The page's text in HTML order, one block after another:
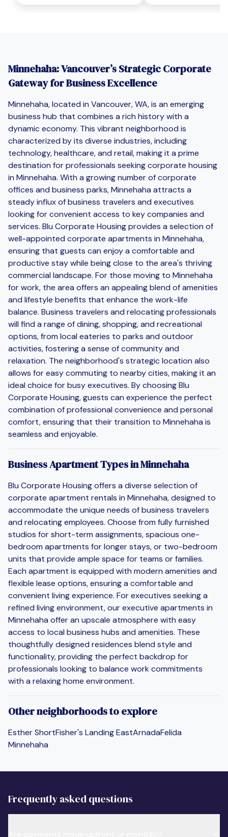
Minnehaha: Vancouver’s Strategic Corporate
Gateway for Business Excellence
Minnehaha, located in Vancouver, WA, is an emerging
business hub that combines a rich history with a
dynamic economy. This vibrant neighborhood is
characterized by its diverse industries, including
technology, healthcare, and retail, making it a prime
destination for professionals seeking corporate housing
in Minnehaha. With a growing number of corporate
offices and business parks, Minnehaha attracts a
steady influx of business travelers and executives
looking for convenient access to key companies and
services. Blu Corporate Housing provides a selection of
well-appointed corporate apartments in Minnehaha,
ensuring that guests can enjoy a comfortable and
productive stay while being close to the area's thriving
commercial landscape. For those moving to Minnehaha
for work, the area offers an appealing blend of amenities
and lifestyle benefits that enhance the work-life
balance. Business travelers and relocating professionals
will find a range of dining, shopping, and recreational
options, from local eateries to parks and outdoor
activities, fostering a sense of community and
relaxation. The neighborhood's strategic location also
allows for easy commuting to nearby cities, making it an
ideal choice for busy executives. By choosing Blu
Corporate Housing, guests can experience the perfect
combination of professional convenience and personal
comfort, ensuring that their transition to Minnehaha is
seamless and enjoyable.
Business Apartment Types in Minnehaha
Blu Corporate Housing offers a diverse selection of
corporate apartment rentals in Minnehaha, designed to
accommodate the unique needs of business travelers
and relocating employees. Choose from fully furnished
studios for short-term assignments, spacious one-
bedroom apartments for longer stays, or two-bedroom
units that provide ample space for teams or families.
Each apartment is equipped with modern amenities and
flexible lease options, ensuring a comfortable and
convenient living experience. For executives seeking a
refined living environment, our executive apartments in
Minnehaha offer an upscale atmosphere with easy
access to local business hubs and amenities. These
thoughtfully designed residences blend style and
functionality, providing the perfect backdrop for
professionals looking to balance work commitments
with a relaxing home environment.
Other neighborhoods to explore
Esther ShortFisher's Landing EastArnadaFelida
Minnehaha
Frequently asked questions